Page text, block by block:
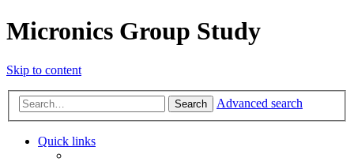
Micronics Group Study
Skip to content
Search Advanced search
Quick links